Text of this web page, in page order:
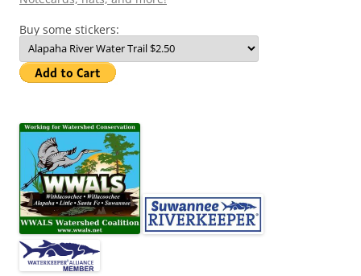
Buy some stickers: